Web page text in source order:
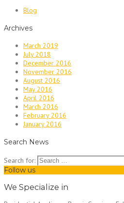
Blog
Archives
March 2019
July 2018
December 2016
November 2016
August 2016
May 2016
April 2016
March 2016
February 2016
January 2016
Search News
Search for:
Follow us
We Specialize in